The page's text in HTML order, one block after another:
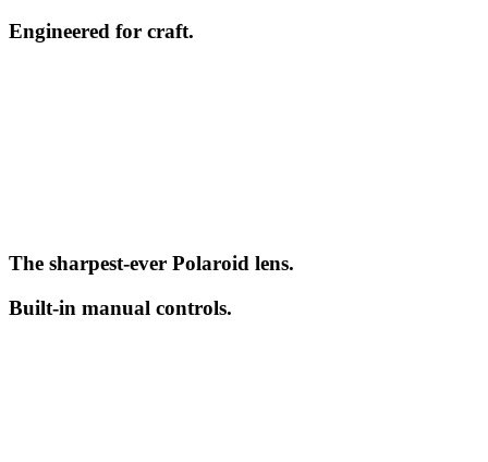
Engineered for craft.
The sharpest-ever Polaroid lens.
Built-in manual controls.